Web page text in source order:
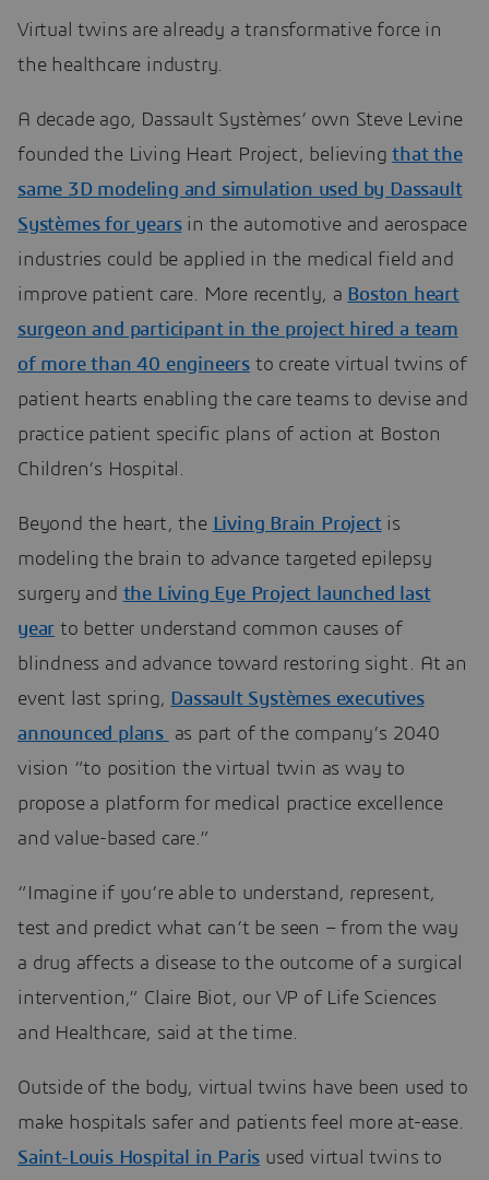
Virtual twins are already a transformative force in
the healthcare industry.
A decade ago, Dassault Systèmes’ own Steve Levine
founded the Living Heart Project, believingthat the
same 3D modeling and simulation used by Dassault
Systèmes for yearsin the automotive and aerospace
industries could be applied in the medical field and
improve patient care. More recently, a Boston heart
surgeon and participant in the project hired a team
of more than 40 engineers to create virtual twins of
patient hearts enabling the care teams to devise and
practice patient specific plans of action at Boston
Children’s Hospital.
Beyond the heart, the Living Brain Projectis
modeling the brain to advance targeted epilepsy
surgery and the Living Eye Project launched last
year to better understand common causes of
blindness and advance toward restoring sight. At an
event last spring, Dassault Systèmes executives
announced plans
as part of the company’s 2040
vision “to position the virtual twin as way to
propose a platform for medical practice excellence
and value-based care.”
“Imagine if you’re able to understand, represent,
test and predict what can’t be seen – from the way
a drug affects a disease to the outcome of a surgical
intervention,” Claire Biot, our VP of Life Sciences
and Healthcare, said at the time.
Outside of the body, virtual twins have been used to
make hospitals safer and patients feel more at-ease.
Saint-Louis Hospital in Paris used virtual twins to